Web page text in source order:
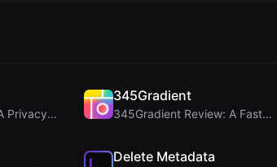
DiceBrew Review: A Privacy-First 3D Dice Roller fo...
345Gradient
345Gradient Review: A Fast, Private 2K Gradient Ge...
Delete Metadata